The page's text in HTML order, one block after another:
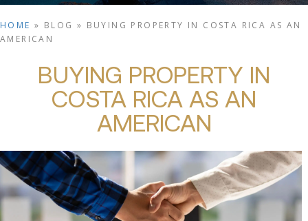
HOME » BLOG » BUYING PROPERTY IN COSTA RICA AS AN
AMERICAN
BUYING PROPERTY IN
COSTA RICA AS AN
AMERICAN